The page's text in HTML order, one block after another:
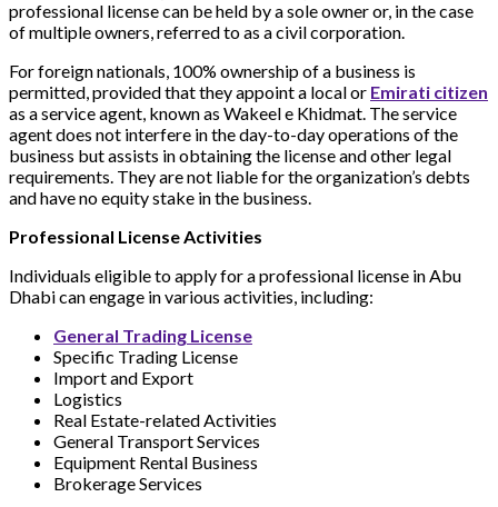
professional license can be held by a sole owner or, in the case
of multiple owners, referred to as a civil corporation.
For foreign nationals, 100% ownership of a business is
permitted, provided that they appoint a local or Emirati citizen
as a service agent, known as Wakeel e Khidmat. The service
agent does not interfere in the day-to-day operations of the
business but assists in obtaining the license and other legal
requirements. They are not liable for the organization’s debts
and have no equity stake in the business.
Professional License Activities
Individuals eligible to apply for a professional license in Abu
Dhabi can engage in various activities, including:
General Trading License
Specific Trading License
Import and Export
Logistics
Real Estate-related Activities
General Transport Services
Equipment Rental Business
Brokerage Services